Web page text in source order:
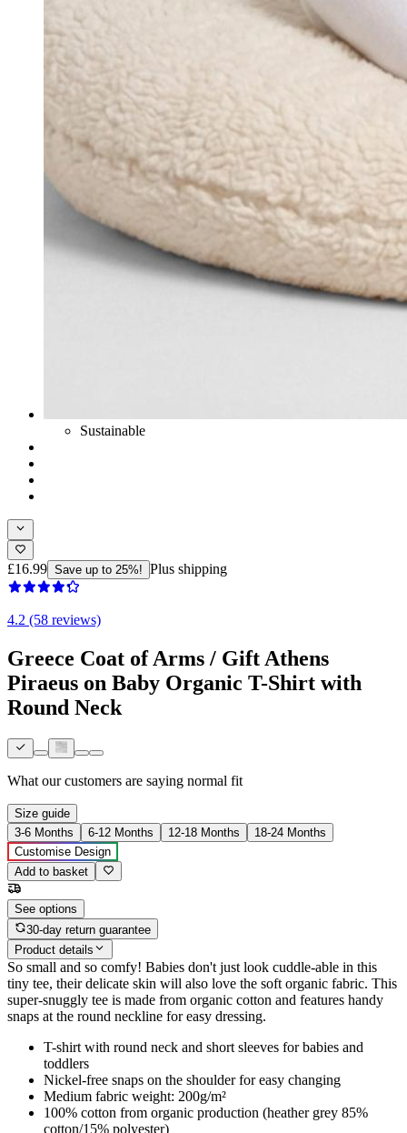
Sustainable
£16.99 Save up to 25%! Plus shipping
4.2 (58 reviews)
Greece Coat of Arms / Gift Athens
Piraeus on Baby Organic T-Shirt with
Round Neck
What our customers are saying normal fit
Size guide
3-6 Months
6-12 Months 12-18 Months
18-24 Months
Customise Design
Add to basket
See options
30-day return guarantee
Product details
So small and so comfy! Babies don't just look cuddle-able in this
tiny tee, their delicate skin will also love the soft organic fabric. This
super-snuggly tee is made from organic cotton and features handy
snaps at the round neckline for easy dressing.
T-shirt with round neck and short sleeves for babies and
toddlers
Nickel-free snaps on the shoulder for easy changing
Medium fabric weight: 200g/m²
100% cotton from organic production (heather grey 85%
cotton/15% polyester)